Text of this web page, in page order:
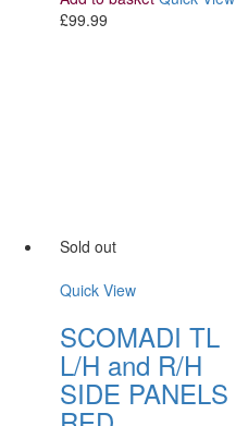
£99.99
Sold out
Quick View
SCOMADI TL
L/H and R/H
SIDE PANELS